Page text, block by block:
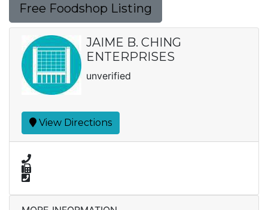
Free Foodshop Listing
JAIME B. CHING
ENTERPRISES
unverified
View Directions